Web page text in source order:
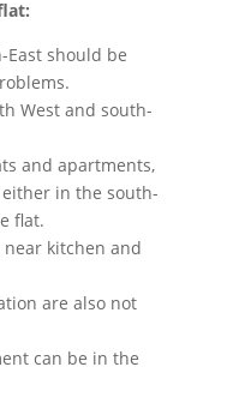
should be
West and south-
and apartments,
in the south-
flat.
kitchen and
are also not
can be in the